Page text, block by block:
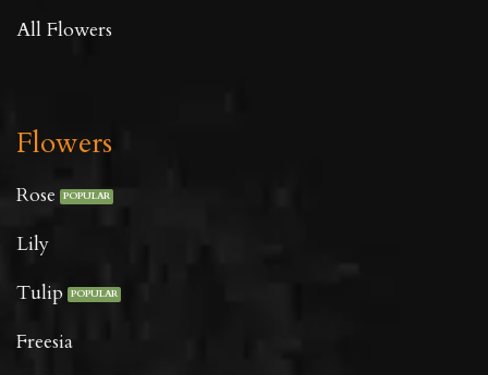
All Flowers
Flowers
Rose
Lily
Tulip
Freesia